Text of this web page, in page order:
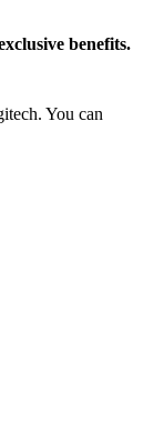
benefits.
You can